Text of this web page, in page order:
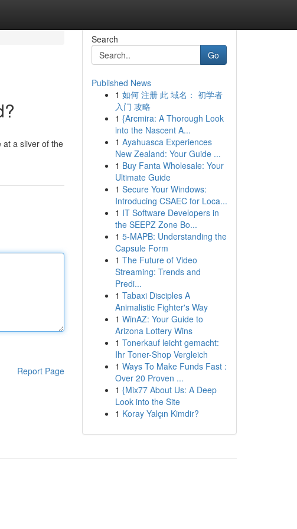
at a sliver of the
Report Page
Search
Go
Published News
1 如何 注册 此 域名： 初学者
入门 攻略
1 {Arcmira: A Thorough Look
into the Nascent A...
1 Ayahuasca Experiences
New Zealand: Your Guide ...
1 Buy Fanta Wholesale: Your
Ultimate Guide
1 Secure Your Windows:
Introducing CSAEC for Loca...
1 IT Software Developers in
the SEEPZ Zone Bo...
1 5-MAPB: Understanding the
Capsule Form
1 The Future of Video
Streaming: Trends and
Predi...
1 Tabaxi Disciples A
Animalistic Fighter's Way
1 WinAZ: Your Guide to
Arizona Lottery Wins
1 Tonerkauf leicht gemacht:
Ihr Toner-Shop Vergleich
1 Ways To Make Funds Fast :
Over 20 Proven ...
1 {Mix77 About Us: A Deep
Look into the Site
1 Koray Yalçın Kimdir?